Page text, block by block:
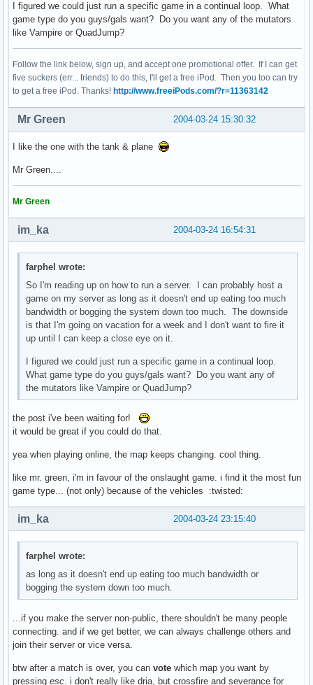
I figured we could just run a specific game in a continual loop. What
game type do you guys/gals want? Do you want any of the mutators
like Vampire or QuadJump?
Follow the link below, sign up, and accept one promotional offer. If I can get
five suckers (err... friends) to do this, I'll get a free iPod. Then you too can try
to get a free iPod. Thanks! http://www.freeiPods.com/?r=11363142
2004-03-24 15:30:32
Mr Green
I like the one with the tank & plane
Mr Green....
Mr Green
2004-03-24 16:54:31
im_ka
farphel wrote:
So I'm reading up on how to run a server. I can probably host a
game on my server as long as it doesn't end up eating too much
bandwidth or bogging the system down too much. The downside
is that I'm going on vacation for a week and I don't want to fire it
up until I can keep a close eye on it.
I figured we could just run a specific game in a continual loop.
What game type do you guys/gals want? Do you want any of
the mutators like Vampire or QuadJump?
the post i've been waiting for!
it would be great if you could do that.
yea when playing online, the map keeps changing. cool thing.
like mr. green, i'm in favour of the onslaught game. i find it the most fun
game type... (not only) because of the vehicles :twisted:
2004-03-24 23:15:40
im_ka
farphel wrote:
as long as it doesn't end up eating too much bandwidth or
bogging the system down too much.
...if you make the server non-public, there shouldn't be many people
connecting. and if we get better, we can always challenge others and
join their server or vice versa.
btw after a match is over, you can vote which map you want by
pressing esc . i don't really like dria, but crossfire and severance for